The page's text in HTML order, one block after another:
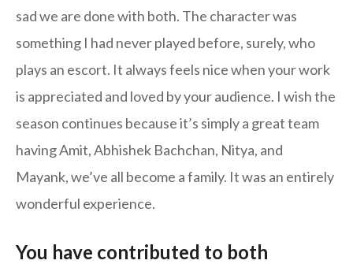
sad we are done with both. The character was
something I had never played before, surely, who
plays an escort. It always feels nice when your work
is appreciated and loved by your audience. I wish the
season continues because it’s simply a great team
having Amit, Abhishek Bachchan, Nitya, and
Mayank, we’ve all become a family. It was an entirely
wonderful experience.
You have contributed to both